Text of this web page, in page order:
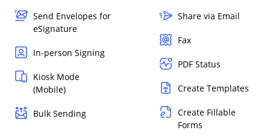
Send Envelopes for
eSignature
In-person Signing
Kiosk Mode
(Mobile)
Bulk Sending
Share via Email
Fax
PDF Status
Create Templates
Create Fillable
Forms